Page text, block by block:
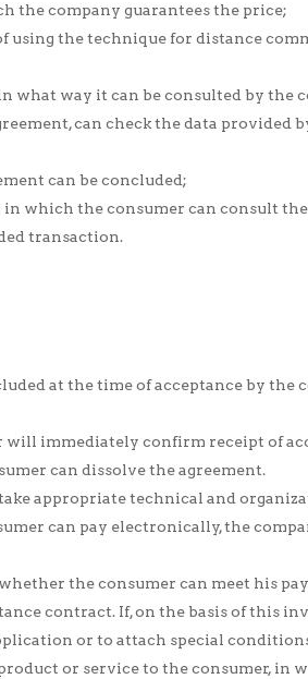
the company guarantees the price;
the technique for distance
what way it can be consulted by the
can check the data provided
can be concluded;
which the consumer can consult
transaction.
at the time of acceptance by
immediately confirm receipt of
can dissolve the agreement.
appropriate technical and
can pay electronically, the
the consumer can meet his
contract. If, on the basis of this
or to attach special
or service to the consumer, in